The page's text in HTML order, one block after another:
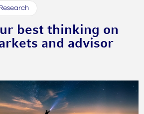
Research
best thinking on
and advisor